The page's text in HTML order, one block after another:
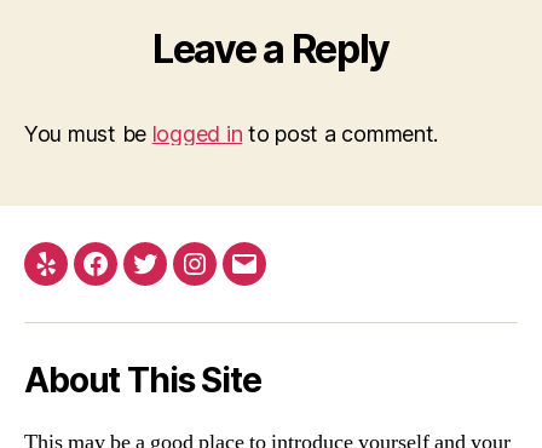
Leave a Reply
You must be logged in to post a comment.
Yelp Facebook
TwitterInstagram
Email
About This Site